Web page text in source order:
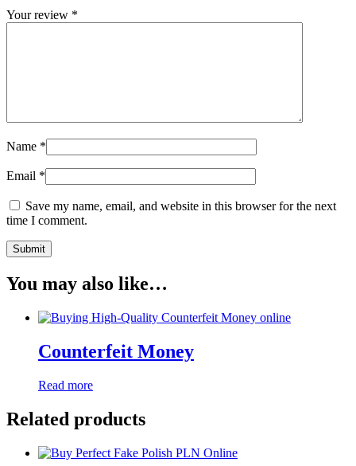
Your review *
Name *
Email *
Save my name, email, and website in this browser for the next
time I comment.
You may also like…
Counterfeit Money
Read more
Related products